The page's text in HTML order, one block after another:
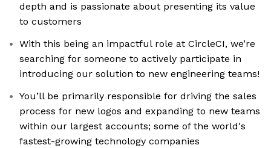
depth and is passionate about presenting its value
to customers
With this being an impactful role at CircleCI, we’re
searching for someone to actively participate in
introducing our solution to new engineering teams!
You’ll be primarily responsible for driving the sales
process for new logos and expanding to new teams
within our largest accounts; some of the world's
fastest-growing technology companies